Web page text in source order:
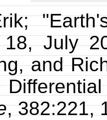
July
and
, 382:221,